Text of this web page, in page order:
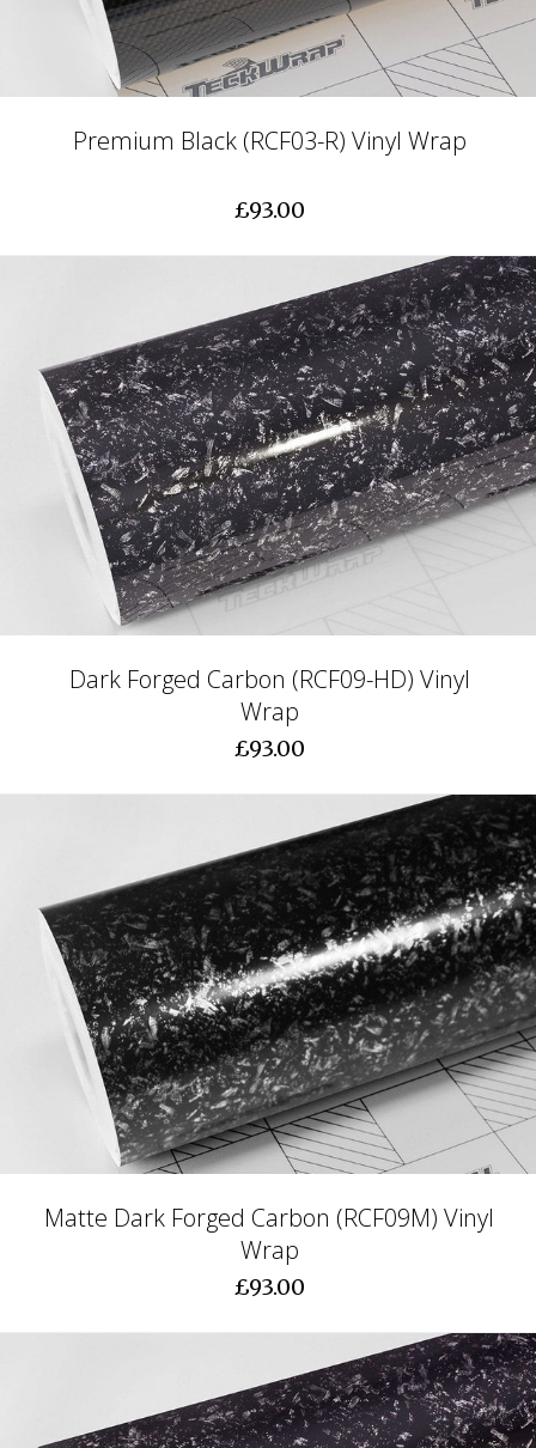
Premium Black (RCF03-R) Vinyl Wrap
£93.00
Dark Forged Carbon (RCF09-HD) Vinyl
Wrap
£93.00
Matte Dark Forged Carbon (RCF09M) Vinyl
Wrap
£93.00